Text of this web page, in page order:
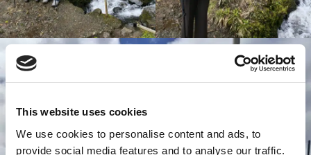
This website uses cookies
We use cookies to personalise content and ads, to
provide social media features and to analyse our traffic.